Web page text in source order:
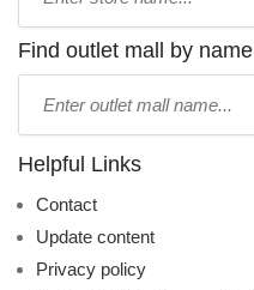
name:
Find outlet mall by name
name:
Helpful Links
Contact
Update content
Privacy policy